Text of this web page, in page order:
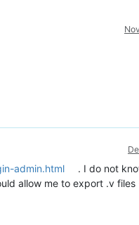
admin.html
. I do not
allow me to export .v files